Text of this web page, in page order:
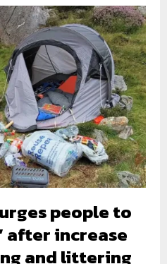
people to
after increase
and littering